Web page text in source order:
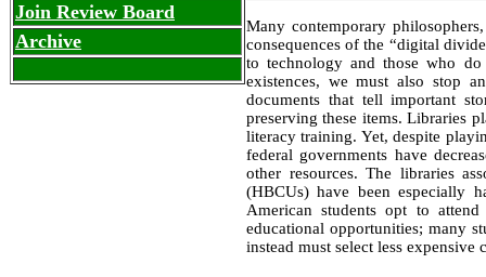
Join Review Board
Archive
Many contemporary
consequences of the “digital
to technology and those who
existences, we must also stop
documents that tell important
preserving these items. Libraries
literacy training. Yet, despite
federal governments have
other resources. The libraries
(HBCUs) have been especially
American students opt to
educational opportunities; many
instead must select less